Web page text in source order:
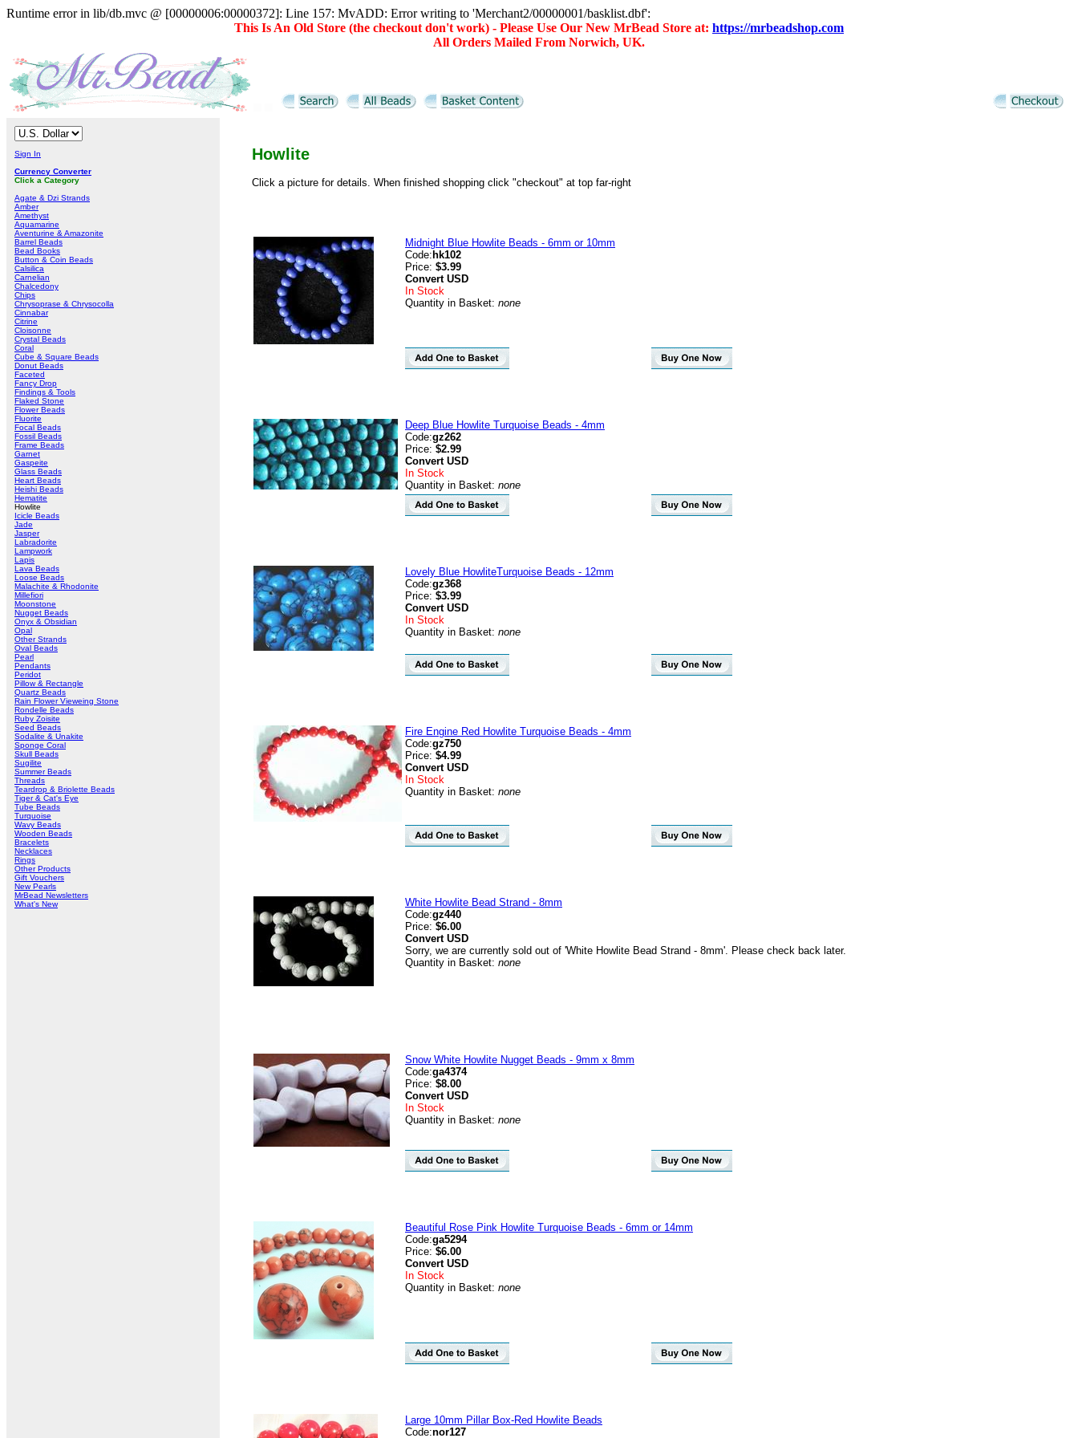
Runtime error in lib/db.mvc @ [00000006:00000372]: Line 157: MvADD: Error writing to 'Merchant2/00000001/basklist.dbf':
This Is An Old Store (the checkout don't work) - Please Use Our New MrBead Store at: https://mrbeadshop.com
All Orders Mailed From Norwich, UK.
Sign In
Currency Converter
Click a Category
Agate & Dzi Strands
Amber
Amethyst
Aquamarine
Aventurine & Amazonite
Barrel Beads
Bead Books
Button & Coin Beads
Calsilica
Carnelian
Chalcedony
Chips
Chrysoprase & Chrysocolla
Cinnabar
Citrine
Cloisonne
Crystal Beads
Coral
Cube & Square Beads
Donut Beads
Faceted
Fancy Drop
Findings & Tools
Flaked Stone
Flower Beads
Fluorite
Focal Beads
Fossil Beads
Frame Beads
Garnet
Gaspeite
Glass Beads
Heart Beads
Heishi Beads
Hematite
Howlite
Icicle Beads
Jade
Jasper
Labradorite
Lampwork
Lapis
Lava Beads
Loose Beads
Malachite & Rhodonite
Millefiori
Moonstone
Nugget Beads
Onyx & Obsidian
Opal
Other Strands
Oval Beads
Pearl
Pendants
Peridot
Pillow & Rectangle
Quartz Beads
Rain Flower Vieweing Stone
Rondelle Beads
Ruby Zoisite
Seed Beads
Sodalite & Unakite
Sponge Coral
Skull Beads
Sugilite
Summer Beads
Threads
Teardrop & Briolette Beads
Tiger & Cat's Eye
Tube Beads
Turquoise
Wavy Beads
Wooden Beads
Bracelets
Necklaces
Rings
Other Products
Gift Vouchers
New Pearls
MrBead Newsletters
What's New
Howlite
Click a picture for details. When finished shopping click "checkout" at top far-right
Midnight Blue Howlite Beads - 6mm or 10mm
Code: hk102
Price: $3.99
ConvertUSD
In Stock
Quantity in Basket: none
Deep Blue Howlite Turquoise Beads - 4mm
Code:gz262
Price: $2.99
ConvertUSD
In Stock
Quantity in Basket: none
Lovely Blue HowliteTurquoise Beads - 12mm
Code:gz368
Price: $3.99
ConvertUSD
In Stock
Quantity in Basket: none
Fire Engine Red Howlite Turquoise Beads - 4mm
Code:gz750
Price: $4.99
ConvertUSD
In Stock
Quantity in Basket: none
White Howlite Bead Strand - 8mm
Code:gz440
Price: $6.00
ConvertUSD
Sorry, we are currently sold out of 'White Howlite Bead Strand - 8mm'. Please check back later.
Quantity in Basket: none
Snow White Howlite Nugget Beads - 9mm x 8mm
Code:ga4374
Price: $8.00
ConvertUSD
In Stock
Quantity in Basket: none
Beautiful Rose Pink Howlite Turquoise Beads - 6mm or 14mm
Code:ga5294
Price: $6.00
ConvertUSD
In Stock
Quantity in Basket: none
Large 10mm Pillar Box-Red Howlite Beads
Code:nor127